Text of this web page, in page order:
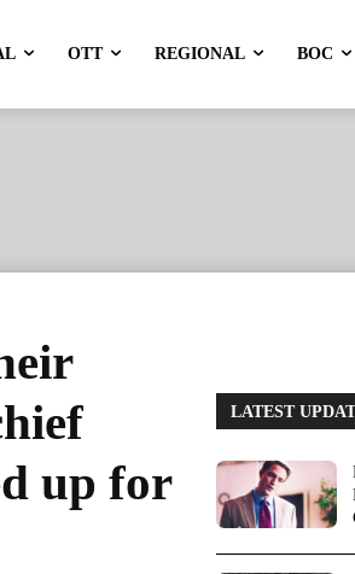
OTT REGIONAL BOC
up for
LATEST